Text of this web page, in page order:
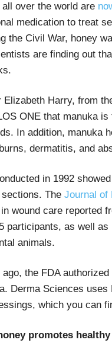
all over the world are
medication to treat
the Civil War, honey
are finding out
Elizabeth Harry, from
ONE that manuka
In addition, manuka
dermatitis, and
in 1992
sections. TheJournal of
wound care reported
participants, as well
animals.
the FDA
Derma Sciences
which you can
promotes